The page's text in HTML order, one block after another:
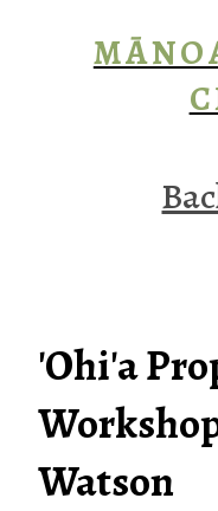
'Ohi'a
Watson